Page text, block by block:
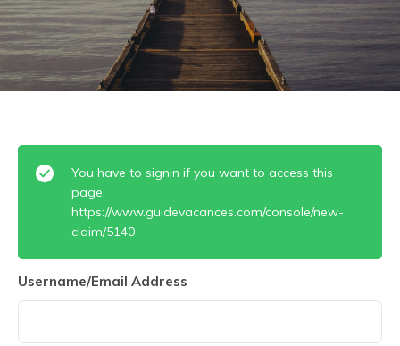
You have to signin if you want to access this
page.
https://www.guidevacances.com/console/new-
claim/5140
Username/Email Address